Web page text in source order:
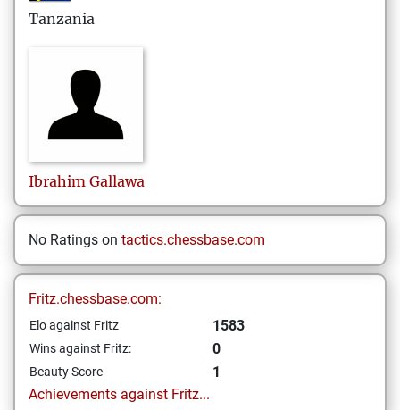
Tanzania
Ibrahim Gallawa
No Ratings on tactics.chessbase.com
Fritz.chessbase.com:
Elo against Fritz 1583
Wins against Fritz: 0
Beauty Score
1
Achievements against Fritz...